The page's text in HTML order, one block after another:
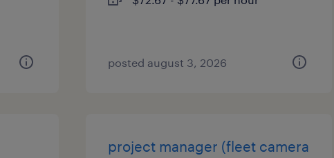
posted august 3, 2026
project manager (fleet camera